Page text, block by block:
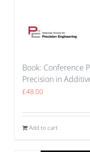
Book: Conference
Precision in
£48.00
Add to cart